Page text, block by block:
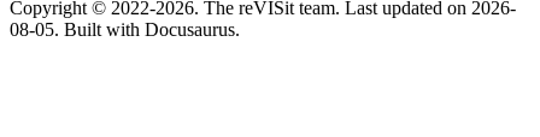
Copyright © 2022-2026. The reVISit team. Last updated on 2026-
08-05. Built with Docusaurus.